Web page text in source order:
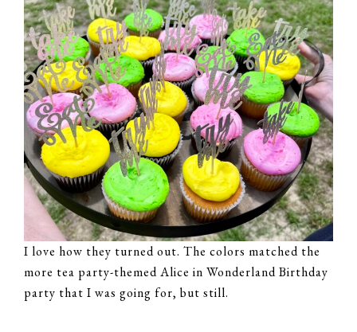
I love how they turned out. The colors matched the
more tea party-themed Alice in Wonderland Birthday
party that I was going for, but still.